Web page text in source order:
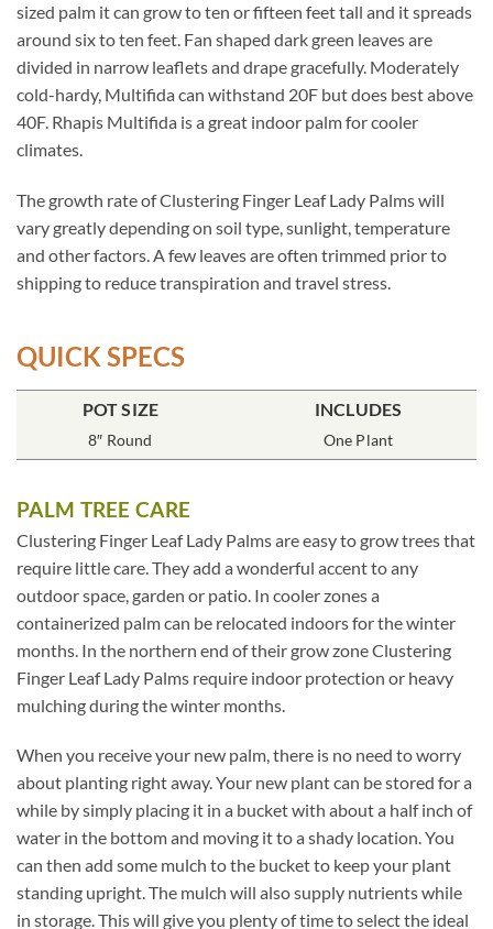
sized palm it can grow to ten or fifteen feet tall and it spreads
around six to ten feet. Fan shaped dark green leaves are
divided in narrow leaflets and drape gracefully. Moderately
cold-hardy, Multifida can withstand 20F but does best above
40F. Rhapis Multifida is a great indoor palm for cooler
climates.
The growth rate of Clustering Finger Leaf Lady Palms will
vary greatly depending on soil type, sunlight, temperature
and other factors. A few leaves are often trimmed prior to
shipping to reduce transpiration and travel stress.
QUICK SPECS
POT SIZE
8″ Round
INCLUDES
One Plant
PALM TREE CARE
Clustering Finger Leaf Lady Palms are easy to grow trees that
require little care. They add a wonderful accent to any
outdoor space, garden or patio. In cooler zones a
containerized palm can be relocated indoors for the winter
months. In the northern end of their grow zone Clustering
Finger Leaf Lady Palms require indoor protection or heavy
mulching during the winter months.
When you receive your new palm, there is no need to worry
about planting right away. Your new plant can be stored for a
while by simply placing it in a bucket with about a half inch of
water in the bottom and moving it to a shady location. You
can then add some mulch to the bucket to keep your plant
standing upright. The mulch will also supply nutrients while
in storage. This will give you plenty of time to select the ideal